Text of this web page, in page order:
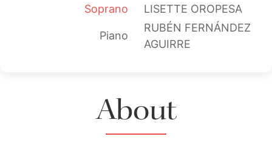
Soprano LISETTE OROPESA
Piano
RUBÉN FERNÁNDEZ
AGUIRRE
About